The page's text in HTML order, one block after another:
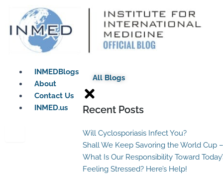
content
INMEDBlogs
About
Contact Us
INMED.us
All Blogs
Recent Posts
Will Cyclosporiasis Infect You?
Shall We Keep Savoring the World Cup
What Is Our Responsibility Toward
Feeling Stressed? Here’s Help!